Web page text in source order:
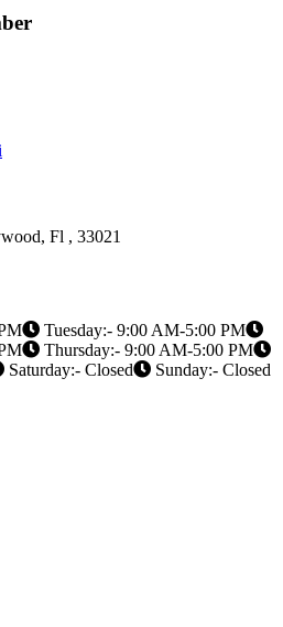
Fl , 33021
Tuesday:- 9:00 AM-5:00 PM
Thursday:- 9:00 AM-5:00 PM
Saturday:- Closed Sunday:- Closed